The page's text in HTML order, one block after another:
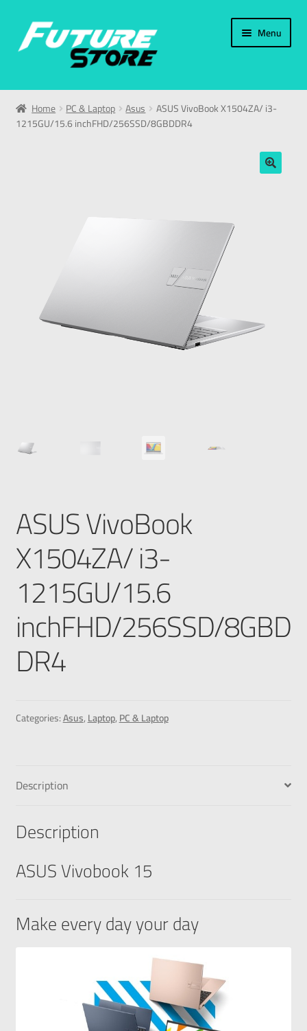
Menu
Home
Categories
Home PC & Laptop Asus ASUS VivoBook X1504ZA/ i3-
1215GU/15.6 inchFHD/256SSD/8GBDDR4
ASUS VivoBook
X1504ZA/ i3-
1215GU/15.6
inchFHD/256SSD/8GBD
DR4
Categories:Asus,Laptop,PC & Laptop
Description
Description
ASUS Vivobook 15
Make every day your day